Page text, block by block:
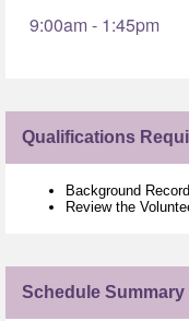
9:00am - 1:45pm
Qualifications
Background
Review the
Schedule Summary